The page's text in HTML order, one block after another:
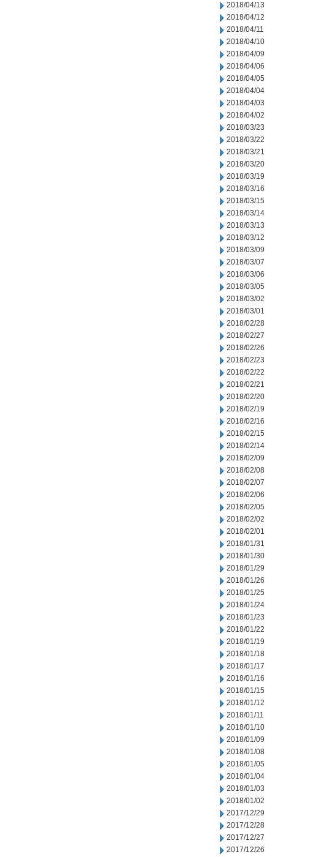
2018/04/13
2018/04/12
2018/04/11
2018/04/10
2018/04/09
2018/04/06
2018/04/05
2018/04/04
2018/04/03
2018/04/02
2018/03/23
2018/03/22
2018/03/21
2018/03/20
2018/03/19
2018/03/16
2018/03/15
2018/03/14
2018/03/13
2018/03/12
2018/03/09
2018/03/07
2018/03/06
2018/03/05
2018/03/02
2018/03/01
2018/02/28
2018/02/27
2018/02/26
2018/02/23
2018/02/22
2018/02/21
2018/02/20
2018/02/19
2018/02/16
2018/02/15
2018/02/14
2018/02/09
2018/02/08
2018/02/07
2018/02/06
2018/02/05
2018/02/02
2018/02/01
2018/01/31
2018/01/30
2018/01/29
2018/01/26
2018/01/25
2018/01/24
2018/01/23
2018/01/22
2018/01/19
2018/01/18
2018/01/17
2018/01/16
2018/01/15
2018/01/12
2018/01/11
2018/01/10
2018/01/09
2018/01/08
2018/01/05
2018/01/04
2018/01/03
2018/01/02
2017/12/29
2017/12/28
2017/12/27
2017/12/26